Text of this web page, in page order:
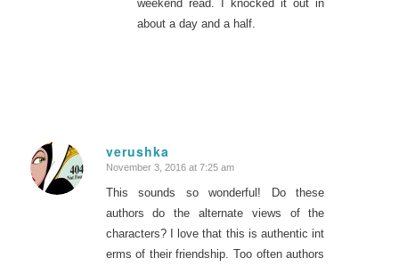
weekend read. I knocked it out in
about a day and a half.
verushka
says:
November 3, 2016 at 7:25 am
This sounds so wonderful! Do these
authors do the alternate views of the
characters? I love that this is authentic int
erms of their friendship. Too often authors